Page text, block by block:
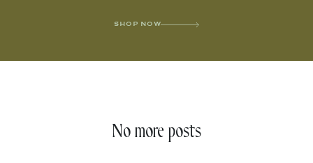
SHOP NOW
No more posts